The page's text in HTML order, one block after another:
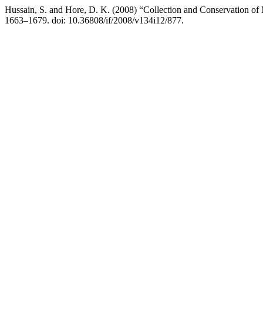
Hussain, S. and Hore, D. K. (2008) “Collection and Conservation
1663–1679. doi: 10.36808/if/2008/v134i12/877.